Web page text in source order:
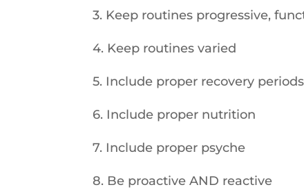
3. Keep routines progressive,
4. Keep routines varied
5. Include proper recovery periods
6. Include proper nutrition
7. Include proper psyche
8. Be proactive AND reactive